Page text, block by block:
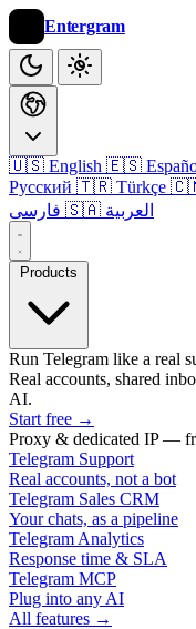
Entergram
🇺🇸 English 🇪🇸
Русский 🇹🇷 Türkçe
🇸🇦 العربية
Products
Run Telegram like a real
Real accounts, shared
AI.
Start free →
Proxy & dedicated IP —
Telegram Support
Real accounts, not a bot
Telegram Sales CRM
Your chats, as a pipeline
Telegram Analytics
Response time & SLA
Telegram MCP
Plug into any AI
All features →